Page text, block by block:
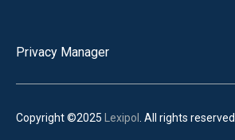
Privacy Manager
Copyright ©2025 Lexipol . All rights reserved.